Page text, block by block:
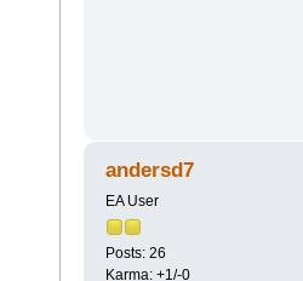
andersd7
EA User
Posts: 26
Karma: +1/-0